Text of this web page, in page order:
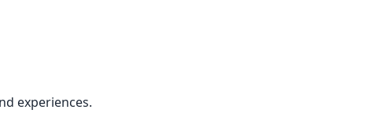
experiences.